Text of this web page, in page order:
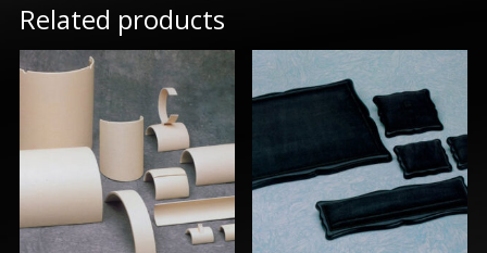
Related products